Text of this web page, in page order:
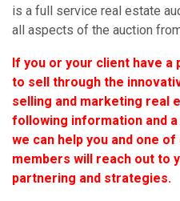
is a full service real estate
all aspects of the auction
If you or your client have a
to sell through the
selling and marketing real
following information and
we can help you and one
members will reach out to
partnering and strategies.